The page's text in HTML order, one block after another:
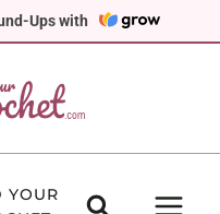
Ups with
YOUR